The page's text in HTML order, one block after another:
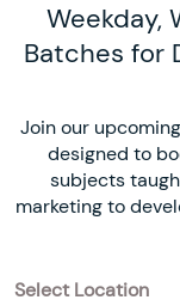
Weekday,
Batches for
Join our
designed to
subjects
marketing to
Select Location